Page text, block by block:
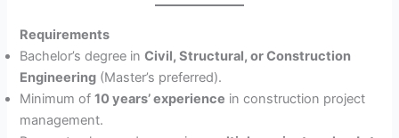
Requirements
Bachelor’s degree inCivil, Structural, or Construction
Engineering (Master’s preferred).
Minimum of10 years’ experience in construction project
management.